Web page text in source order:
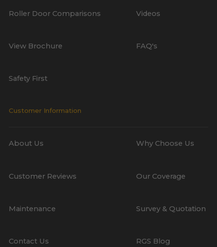
Roller Door Comparisons Videos
View Brochure FAQ's
Safety First
Customer Information
About Us Why Choose Us
Customer Reviews Our Coverage
Maintenance Survey & Quotation
Contact Us RGS Blog